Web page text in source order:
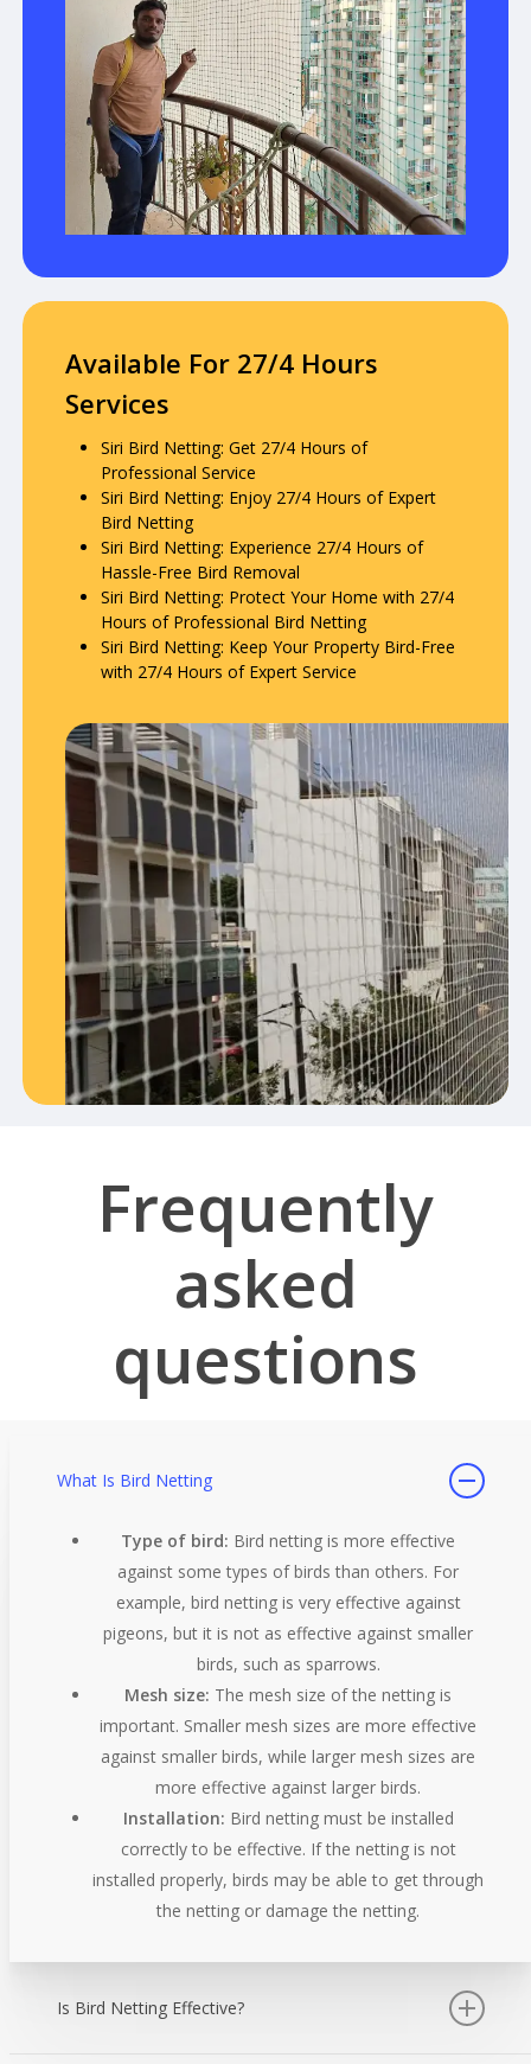
Available For 27/4 Hours
Services
Siri Bird Netting: Get 27/4 Hours of
Professional Service
Siri Bird Netting: Enjoy 27/4 Hours of Expert
Bird Netting
Siri Bird Netting: Experience 27/4 Hours of
Hassle-Free Bird Removal
Siri Bird Netting: Protect Your Home with 27/4
Hours of Professional Bird Netting
Siri Bird Netting: Keep Your Property Bird-Free
with 27/4 Hours of Expert Service
Frequently
asked
questions
What Is Bird Netting
Type of bird: Bird netting is more effective
against some types of birds than others. For
example, bird netting is very effective against
pigeons, but it is not as effective against smaller
birds, such as sparrows.
Mesh size: The mesh size of the netting is
important. Smaller mesh sizes are more effective
against smaller birds, while larger mesh sizes are
more effective against larger birds.
Installation: Bird netting must be installed
correctly to be effective. If the netting is not
installed properly, birds may be able to get through
the netting or damage the netting.
Is Bird Netting Effective?